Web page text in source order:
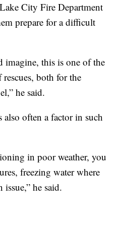
City Fire Department
prepare for a difficult
imagine, this is one of the
both for the
he said.
also often a factor in such
in poor weather, you
freezing water where
issue,” he said.